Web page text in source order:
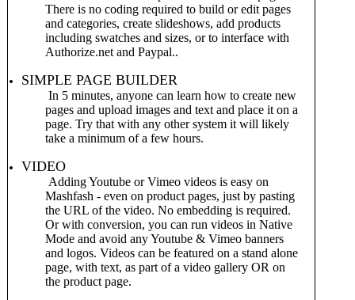
There is no coding required to build or edit pages
and categories, create slideshows, add products
including swatches and sizes, or to interface with
Authorize.net and Paypal..
SIMPLE PAGE BUILDER
In 5 minutes, anyone can learn how to create new
pages and upload images and text and place it on a
page. Try that with any other system it will likely
take a minimum of a few hours.
VIDEO
Adding Youtube or Vimeo videos is easy on
Mashfash - even on product pages, just by pasting
the URL of the video. No embedding is required.
Or with conversion, you can run videos in Native
Mode and avoid any Youtube & Vimeo banners
and logos. Videos can be featured on a stand alone
page, with text, as part of a video gallery OR on
the product page.